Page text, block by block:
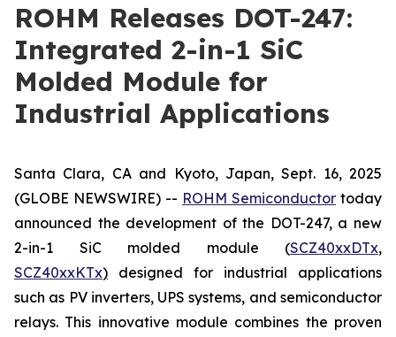
ROHM Releases DOT-247:
Integrated 2-in-1 SiC
Molded Module for
Industrial Applications
Santa Clara, CA and Kyoto, Japan, Sept. 16, 2025
(GLOBE NEWSWIRE) -- ROHM Semiconductor today
announced the development of the DOT-247, a new
2-in-1 SiC molded module (SCZ40xxDTx,
SCZ40xxKTx) designed for industrial applications
such as PV inverters, UPS systems, and semiconductor
relays. This innovative module combines the proven